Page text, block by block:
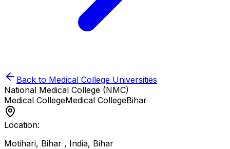
Back to Medical College Universities
National Medical College (NMC)
Medical CollegeMedical CollegeBihar
Location:
Motihari, Bihar , India, Bihar